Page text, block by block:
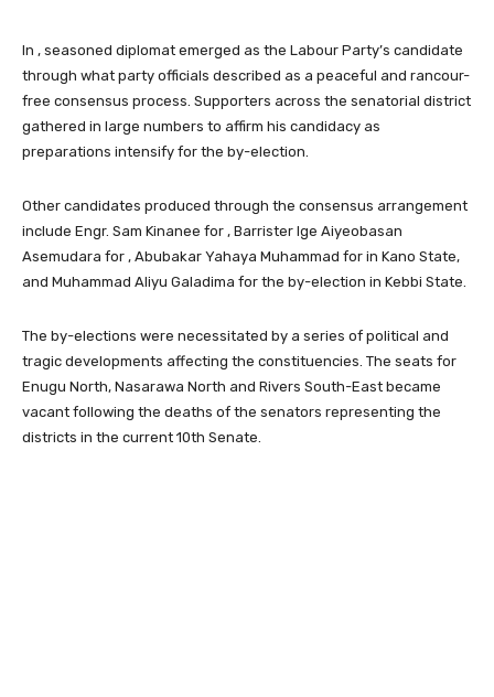
In , seasoned diplomat emerged as the Labour Party’s candidate
through what party officials described as a peaceful and rancour-
free consensus process. Supporters across the senatorial district
gathered in large numbers to affirm his candidacy as
preparations intensify for the by-election.
Other candidates produced through the consensus arrangement
include Engr. Sam Kinanee for , Barrister Ige Aiyeobasan
Asemudara for , Abubakar Yahaya Muhammad for in Kano State,
and Muhammad Aliyu Galadima for the by-election in Kebbi State.
The by-elections were necessitated by a series of political and
tragic developments affecting the constituencies. The seats for
Enugu North, Nasarawa North and Rivers South-East became
vacant following the deaths of the senators representing the
districts in the current 10th Senate.